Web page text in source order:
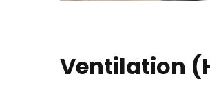
Ventilation